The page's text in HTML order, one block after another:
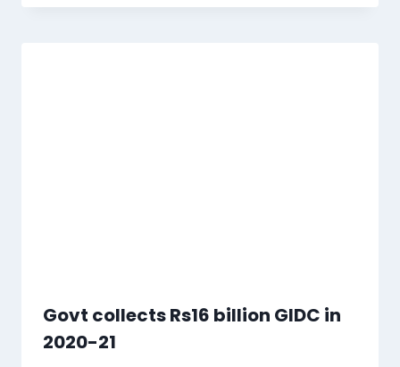
Govt collects Rs16 billion GIDC in
2020-21